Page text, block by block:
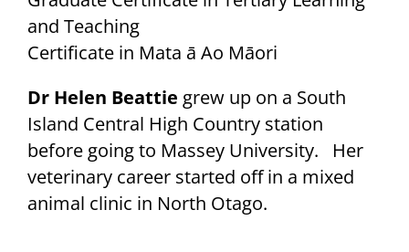
and Teaching
Certificate in Mata ā Ao Māori
Dr Helen Beattie grew up on a South
Island Central High Country station
before going to Massey University. Her
veterinary career started off in a mixed
animal clinic in North Otago.